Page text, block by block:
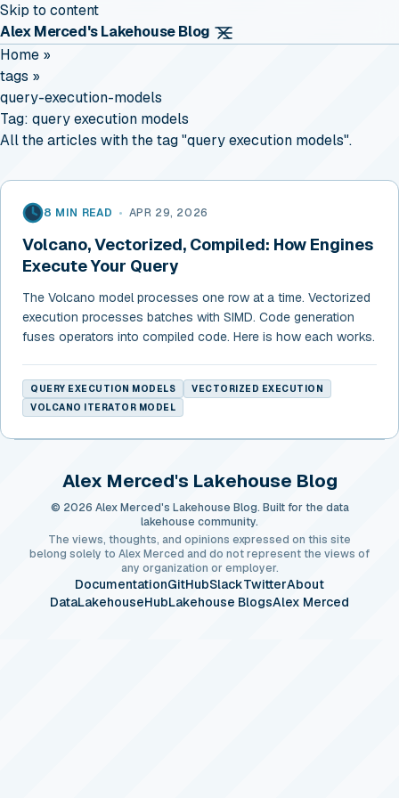
Skip to content
Alex Merced's Lakehouse Blog
Home »
tags »
query-execution-models
Tag: query execution models
All the articles with the tag "query execution models".
8 MIN READ • APR 29, 2026
Volcano, Vectorized, Compiled: How Engines
Execute Your Query
The Volcano model processes one row at a time. Vectorized
execution processes batches with SIMD. Code generation
fuses operators into compiled code. Here is how each works.
QUERY EXECUTION MODELS
VECTORIZED EXECUTION
VOLCANO ITERATOR MODEL
Alex Merced's Lakehouse Blog
© 2026 Alex Merced's Lakehouse Blog. Built for the data
lakehouse community.
The views, thoughts, and opinions expressed on this site
belong solely to Alex Merced and do not represent the views of
any organization or employer.
DocumentationGitHubSlackTwitterAbout
DataLakehouseHubLakehouse BlogsAlex Merced